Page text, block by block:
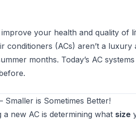
your health and quality of
conditioners (ACs) aren’t a
months. Today’s AC
is Sometimes Better!
new AC is determining what size